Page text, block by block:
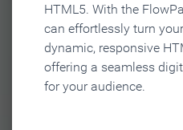
HTML5. With the
can effortlessly turn
dynamic, responsive
offering a seamless
for your audience.